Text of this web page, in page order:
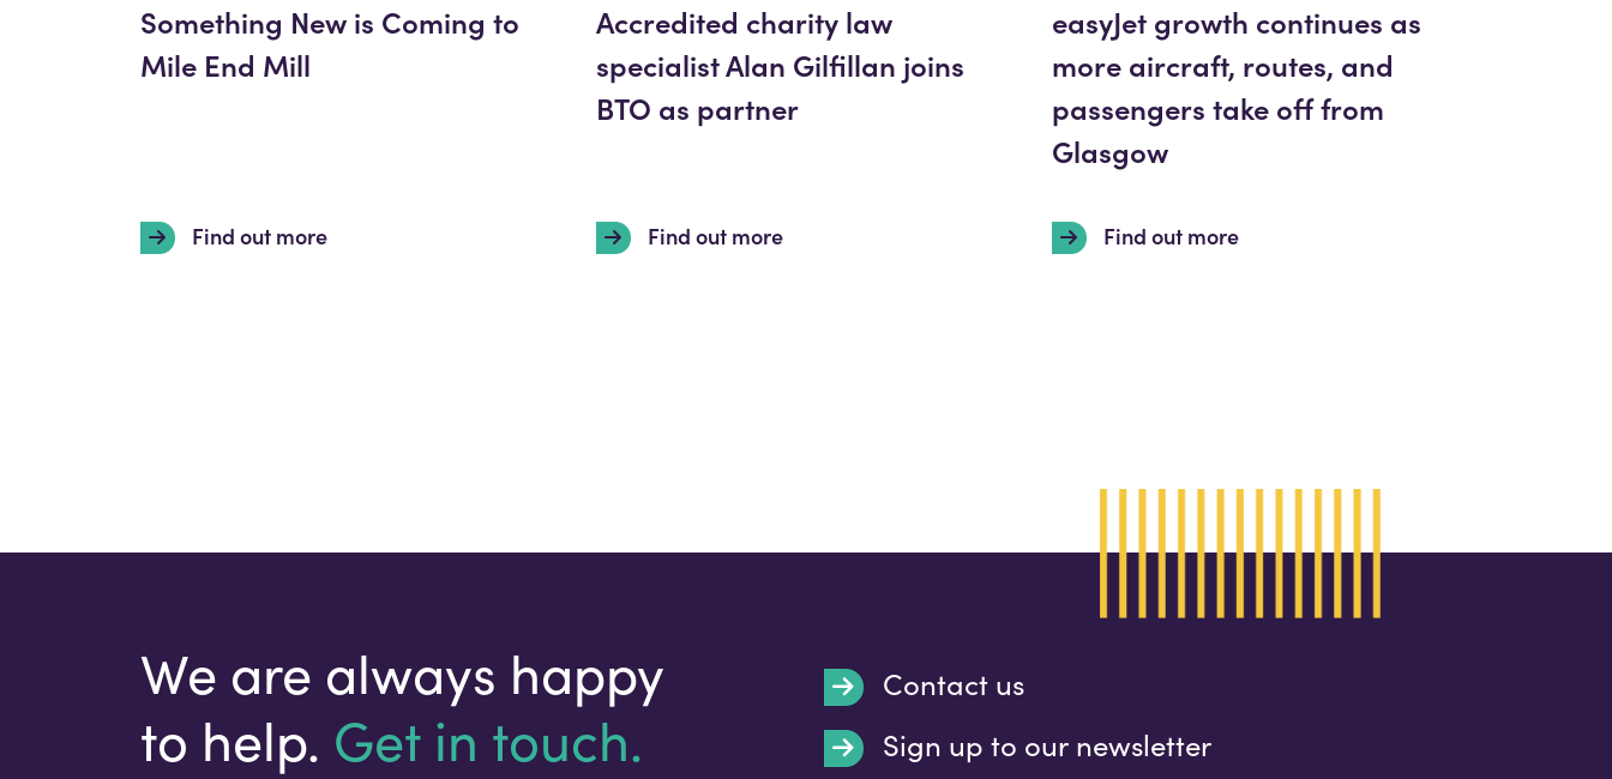
Something New is Coming to
Mile End Mill
Find out more
Accredited charity law
specialist Alan Gilfillan joins
BTO as partner
Find out more
easyJet growth continues as
more aircraft, routes, and
passengers take off from
Glasgow
Find out more
We are always happy
to help. Get in touch.
Contact us
Your email address
Sign up to our newsletter